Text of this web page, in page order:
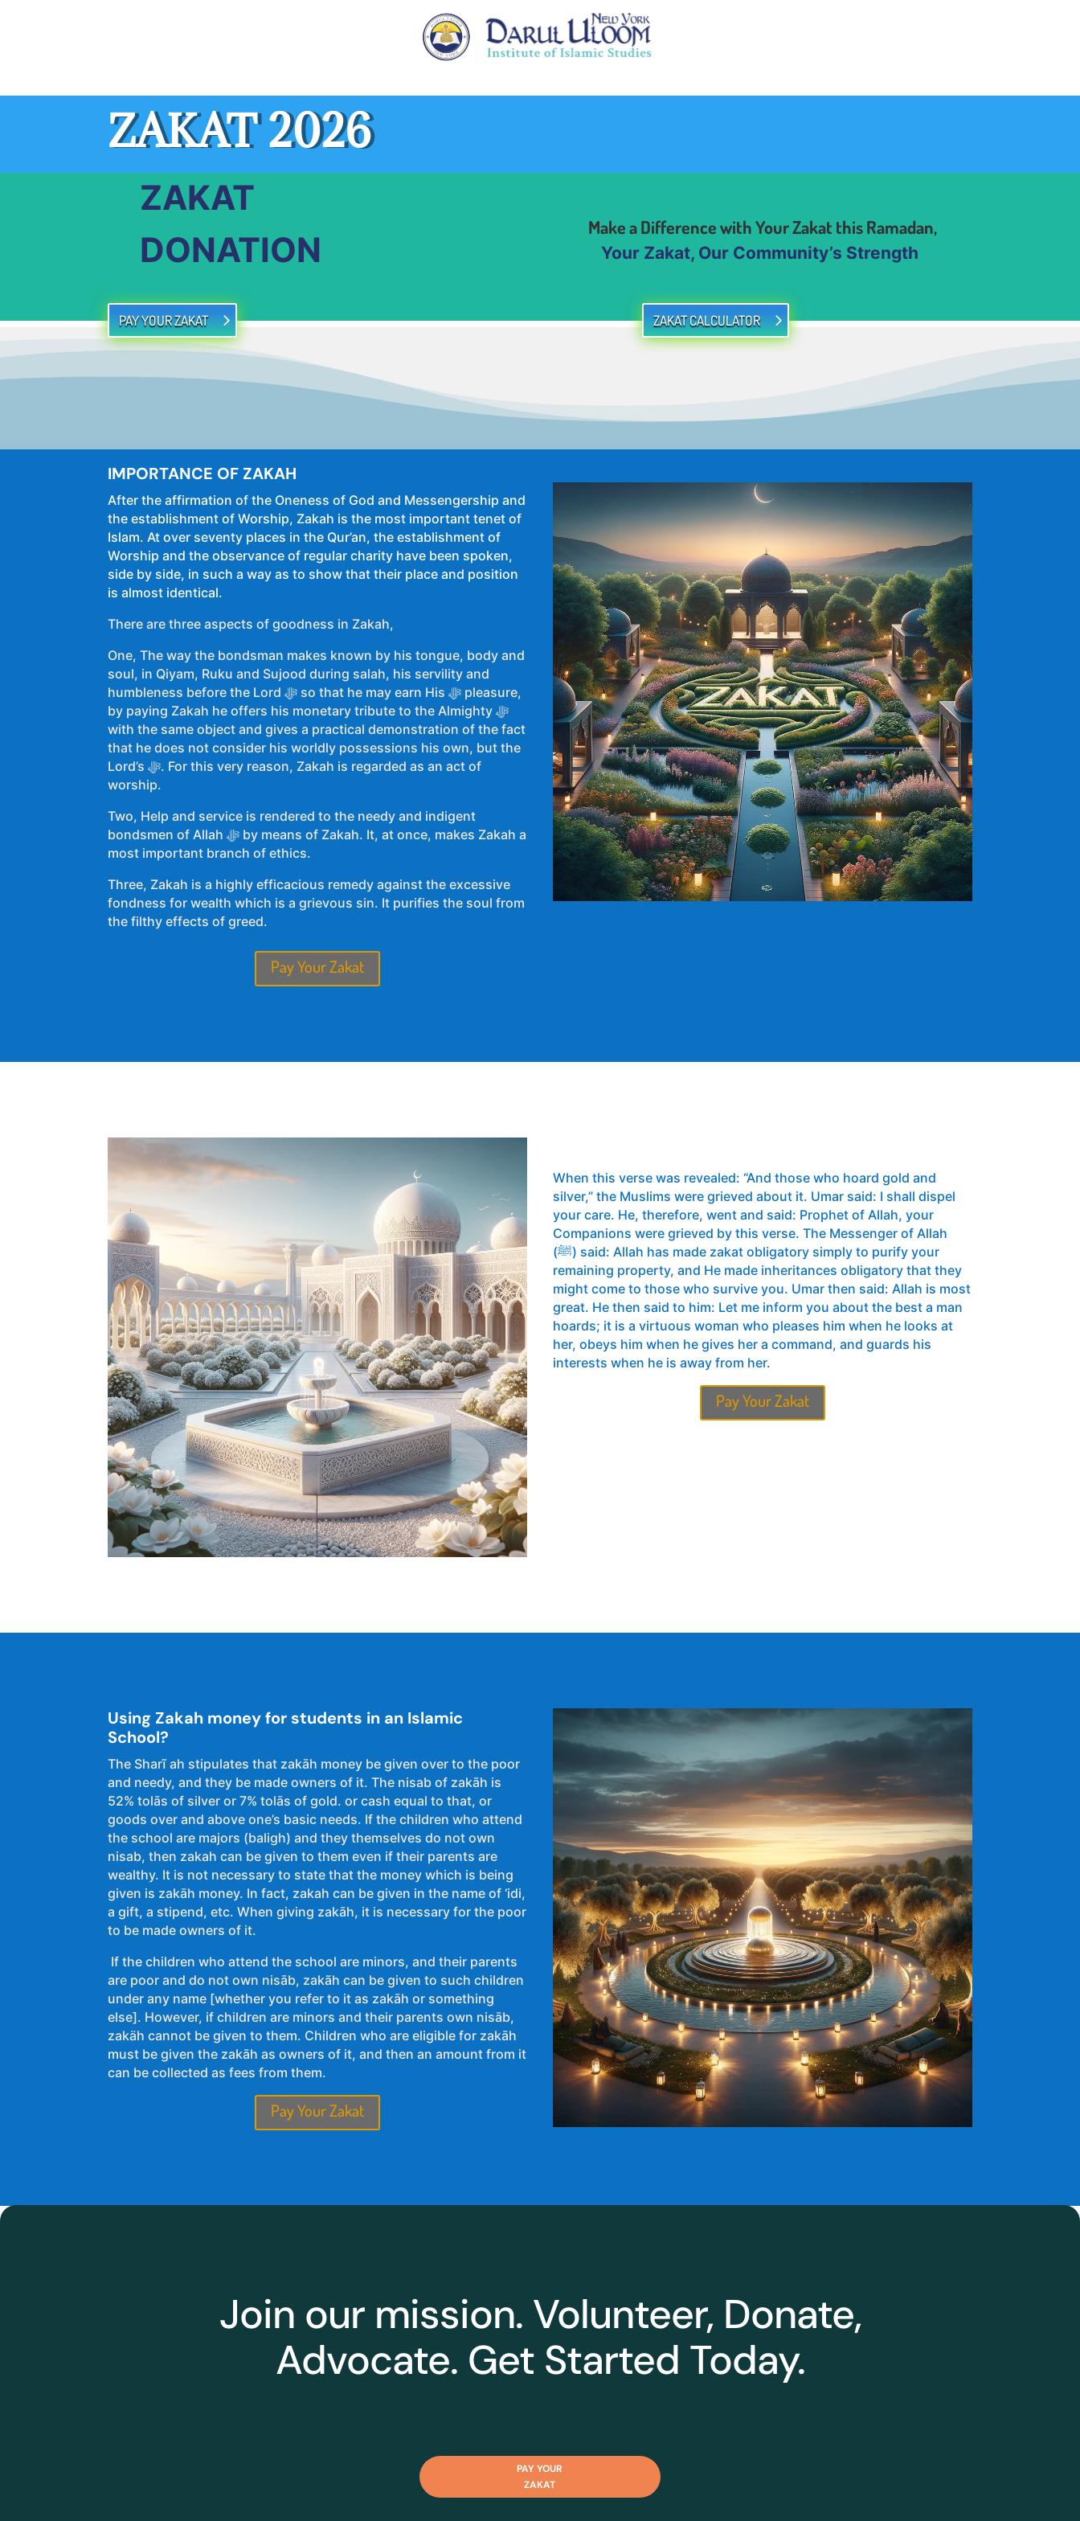
ZAKAT 2026
ZAKAT
DONATION
Make a Difference with Your Zakat this Ramadan,
Your Zakat, Our Community’s Strength
PAY YOUR ZAKAT ZAKAT CALCULATOR
IMPORTANCE OF ZAKAH
After the affirmation of the Oneness of God and Messengership and
the establishment of Worship, Zakah is the most important tenet of
Islam. At over seventy places in the Qur’an, the establishment of
Worship and the observance of regular charity have been spoken,
side by side, in such a way as to show that their place and position
is almost identical.
There are three aspects of goodness in Zakah,
One, The way the bondsman makes known by his tongue, body and
soul, in Qiyam, Ruku and Sujood during salah, his servility and
humbleness before the Lord ﷻ so that he may earn His ﷻ pleasure,
by paying Zakah he offers his monetary tribute to the Almighty ﷻ
with the same object and gives a practical demonstration of the fact
that he does not consider his worldly possessions his own, but the
Lord’s ﷻ. For this very reason, Zakah is regarded as an act of
worship.
Two, Help and service is rendered to the needy and indigent
bondsmen of Allah ﷻ by means of Zakah. It, at once, makes Zakah a
most important branch of ethics.
Three, Zakah is a highly efficacious remedy against the excessive
fondness for wealth which is a grievous sin. It purifies the soul from
the filthy effects of greed.
Pay Your Zakat
When this verse was revealed: “And those who hoard gold and
silver,” the Muslims were grieved about it. Umar said: I shall dispel
your care. He, therefore, went and said: Prophet of Allah, your
Companions were grieved by this verse. The Messenger of Allah
(ﷺ) said: Allah has made zakat obligatory simply to purify your
remaining property, and He made inheritances obligatory that they
might come to those who survive you. Umar then said: Allah is most
great. He then said to him: Let me inform you about the best a man
hoards; it is a virtuous woman who pleases him when he looks at
her, obeys him when he gives her a command, and guards his
interests when he is away from her.
Pay Your Zakat
Using Zakah money for students in an Islamic
School?
The Sharĩ ah stipulates that zakāh money be given over to the poor
and needy, and they be made owners of it. The nisab of zakāh is
52% tolās of silver or 7% tolās of gold. or cash equal to that, or
goods over and above one’s basic needs. If the children who attend
the school are majors (baligh) and they themselves do not own
nisab, then zakah can be given to them even if their parents are
wealthy. It is not necessary to state that the money which is being
given is zakāh money. In fact, zakah can be given in the name of ‘idi,
a gift, a stipend, etc. When giving zakāh, it is necessary for the poor
to be made owners of it.
If the children who attend the school are minors, and their parents
are poor and do not own nisāb, zakãh can be given to such children
under any name [whether you refer to it as zakāh or something
else]. However, if children are minors and their parents own nisāb,
zakäh cannot be given to them. Children who are eligible for zakāh
must be given the zakāh as owners of it, and then an amount from it
can be collected as fees from them.
Pay Your Zakat
Join our mission. Volunteer, Donate,
Advocate. Get Started Today.
PAY YOUR
ZAKAT